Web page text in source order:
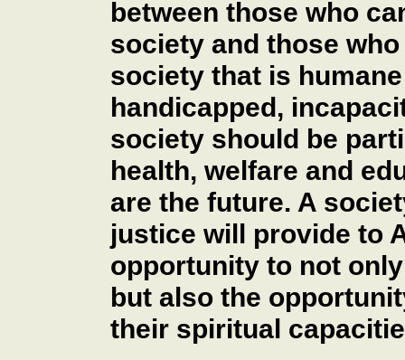
between those who
society and those
society that is
handicapped,
society should be
health, welfare and
are the future. A
justice will provide to
opportunity to not
but also the
their spiritual